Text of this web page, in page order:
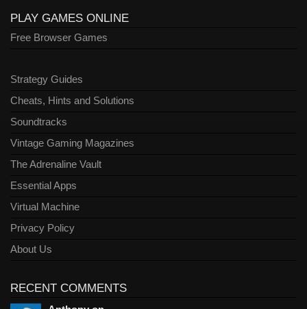
PLAY GAMES ONLINE
Free Browser Games
Strategy Guides
Cheats, Hints and Solutions
Soundtracks
Vintage Gaming Magazines
The Adrenaline Vault
Essential Apps
Virtual Machine
Privacy Policy
About Us
RECENT COMMENTS